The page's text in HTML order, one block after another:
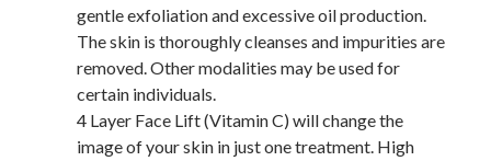
gentle exfoliation and excessive oil production.
The skin is thoroughly cleanses and impurities are
removed. Other modalities may be used for
certain individuals.
4 Layer Face Lift (Vitamin C) will change the
image of your skin in just one treatment. High